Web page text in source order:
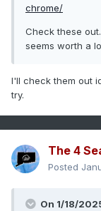
chrome/
Check these
seems worth a
I'll check them out
try.
The 4
Posted
On 1/18/